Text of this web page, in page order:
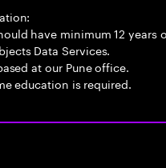
have minimum 12 years
Data Services.
at our Pune office.
education is required.